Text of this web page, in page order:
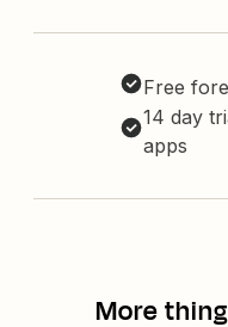
Free
14 day
apps
More